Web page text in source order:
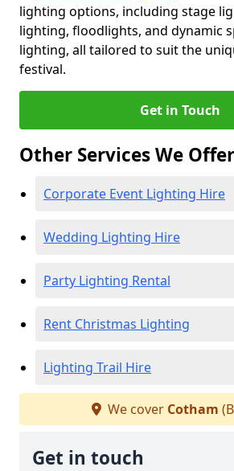
lighting options, including stage
lighting, floodlights, and dynamic
lighting, all tailored to suit the
festival.
Get in Touch
Other Services We Offer
Corporate Event Lighting Hire
Wedding Lighting Hire
Party Lighting Rental
Rent Christmas Lighting
Lighting Trail Hire
We cover Cotham
Get in touch